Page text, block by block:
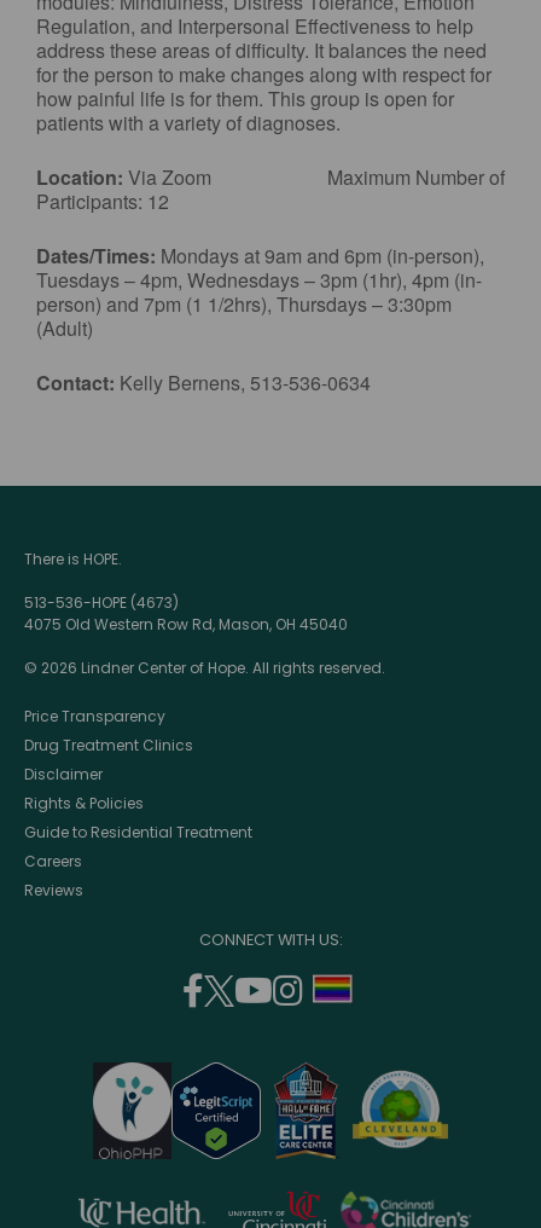
Regulation, and Interpersonal Effectiveness to help
address these areas of difficulty. It balances the need
for the person to make changes along with respect for
how painful life is for them. This group is open for
patients with a variety of diagnoses.
Location: Via Zoom Maximum Number of
Participants: 12
Dates/Times: Mondays at 9am and 6pm (in-person),
Tuesdays – 4pm, Wednesdays – 3pm (1hr), 4pm (in-
person) and 7pm (1 1/2hrs), Thursdays – 3:30pm
(Adult)
Contact: Kelly Bernens, 513-536-0634
There is HOPE.
513-536-HOPE (4673)
4075 Old Western Row Rd, Mason, OH 45040
© 2026 Lindner Center of Hope. All rights reserved.
Price Transparency
Drug Treatment Clinics
Disclaimer
Rights & Policies
Guide to Residential Treatment
Careers
Reviews
CONNECT WITH US:
facebook
(opens
a
new
window)
twitter
(opens
a
new
window)
youtube
a
new
window)
instagram
a
new
window)
opens
opens